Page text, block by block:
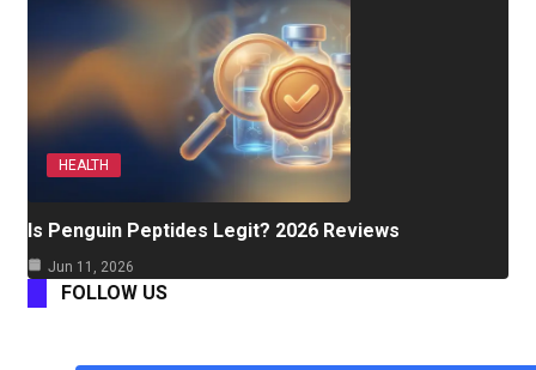
HEALTH
Is Penguin Peptides Legit? 2026 Reviews
Jun 11, 2026
FOLLOW US